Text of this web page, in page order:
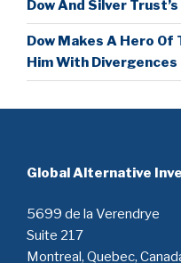
Dow And Silver
Dow Makes A Hero
Him With Divergences
Global Alternative
5699 de la Verendrye
Suite 217
Montreal, Quebec,